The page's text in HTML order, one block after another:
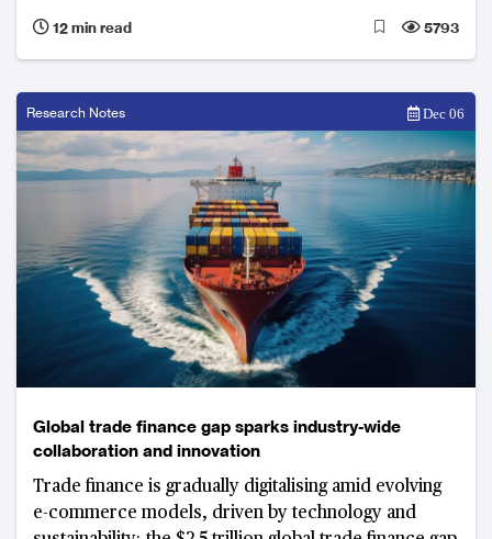
12 min read 5793
Research Notes Dec 06
Global trade finance gap sparks industry-wide
collaboration and innovation
Trade finance is gradually digitalising amid evolving
e-commerce models, driven by technology and